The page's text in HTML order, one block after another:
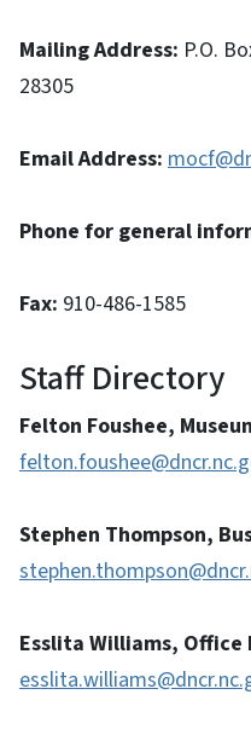
Mailing Address: P.O.
28305
Email Address:
Phone for general
Fax: 910-486-1585
Staff Directory
Felton Foushee,
Stephen Thompson,
Esslita Williams, Office